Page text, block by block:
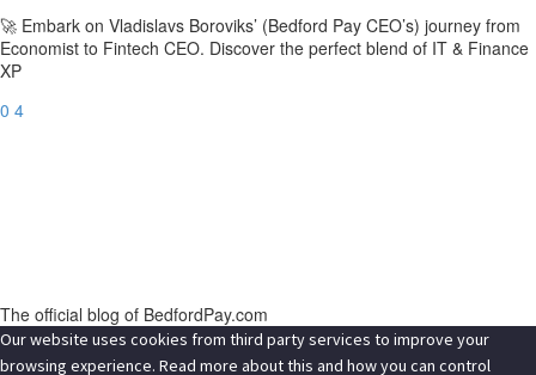
🚀 Embark on Vladislavs Boroviks’ (Bedford Pay CEO’s) journey from
Economist to Fintech CEO. Discover the perfect blend of IT & Finance
XP
0 4
The official blog of BedfordPay.com
Our website uses cookies from third party services to improve your
browsing experience. Read more about this and how you can control